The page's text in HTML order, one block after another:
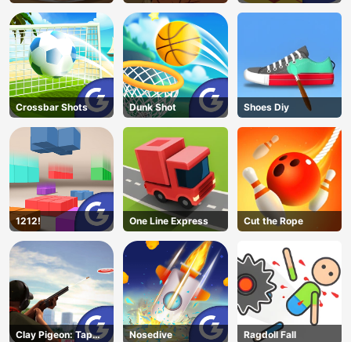
Game
Crossbar Shots Dunk Shot Shoes Diy
1212! One Line Express Cut the Rope
Clay Pigeon: Tap
Nosedive Ragdoll Fall